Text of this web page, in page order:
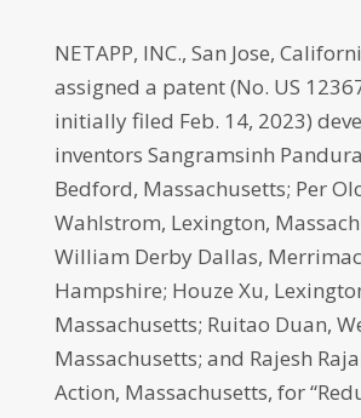
NETAPP, INC., San Jose,
assigned a patent (No. US
initially filed Feb. 14, 2023)
inventors Sangramsinh
Bedford, Massachusetts; Per
Wahlstrom, Lexington,
William Derby Dallas,
Hampshire; Houze Xu,
Massachusetts; Ruitao Duan,
Massachusetts; and Rajesh
Action, Massachusetts, for